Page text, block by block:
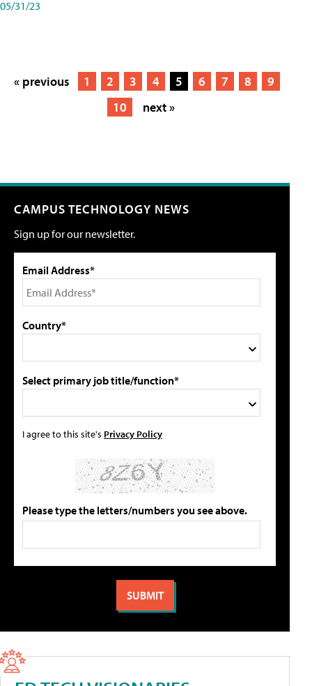
05/31/23
« previous 1 2 3 4 5 6 7 8
9
10
next »
CAMPUS TECHNOLOGY NEWS
Sign up for our newsletter.
Email Address*
Country*
Select primary job title/function*
I agree to this site's Privacy Policy
Please type the letters/numbers you see above.